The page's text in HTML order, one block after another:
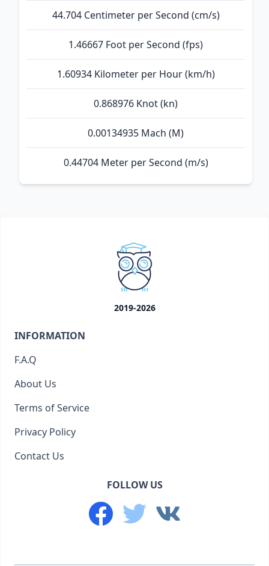
44.704 Centimeter per Second (cm/s)
1.46667 Foot per Second (fps)
1.60934 Kilometer per Hour (km/h)
0.868976 Knot (kn)
0.00134935 Mach (M)
0.44704 Meter per Second (m/s)
2019-2026
INFORMATION
F.A.Q
About Us
Terms of Service
Privacy Policy
Contact Us
FOLLOW US